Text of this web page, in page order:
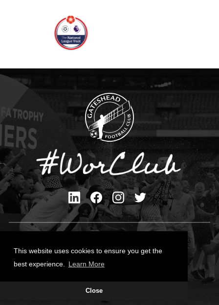
This website uses cookies to ensure you get the
best experience.
Learn More
Close
Cookies Policy
Site Designed by